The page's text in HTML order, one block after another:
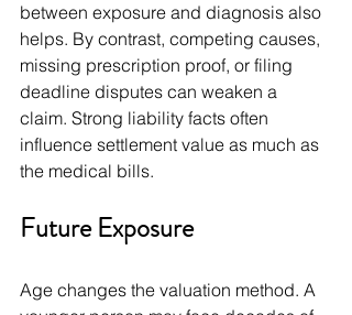
between exposure and diagnosis also
helps. By contrast, competing causes,
missing prescription proof, or filing
deadline disputes can weaken a
claim. Strong liability facts often
influence settlement value as much as
the medical bills.
Future Exposure
Age changes the valuation method. A